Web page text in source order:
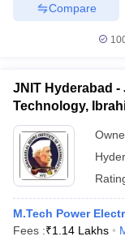
Compare
JNIT Hyderabad
Technology,
M.Tech Power
Fees :₹1.14 Lakhs